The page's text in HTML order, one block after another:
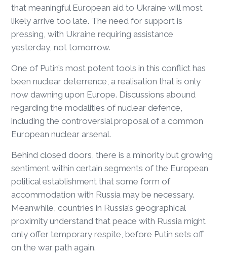
that meaningful European aid to Ukraine will most
likely arrive too late. The need for support is
pressing, with Ukraine requiring assistance
yesterday, not tomorrow.
One of Putin’s most potent tools in this conflict has
been nuclear deterrence, a realisation that is only
now dawning upon Europe. Discussions abound
regarding the modalities of nuclear defence,
including the controversial proposal of a common
European nuclear arsenal.
Behind closed doors, there is a minority but growing
sentiment within certain segments of the European
political establishment that some form of
accommodation with Russia may be necessary.
Meanwhile, countries in Russia’s geographical
proximity understand that peace with Russia might
only offer temporary respite, before Putin sets off
on the war path again.